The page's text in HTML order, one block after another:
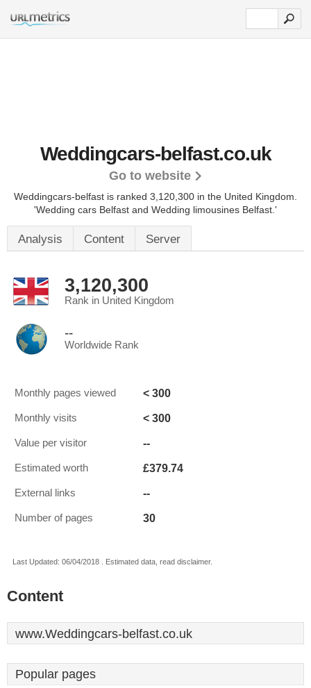
Weddingcars-belfast.co.uk
Go to website
Weddingcars-belfast is ranked 3,120,300 in the United Kingdom.
'Wedding cars Belfast and Wedding limousines Belfast.'
Analysis Content Server
3,120,300
Rank in United Kingdom
--
Worldwide Rank
Monthly pages viewed < 300
Monthly visits < 300
Value per visitor --
Estimated worth £379.74
External links --
Number of pages 30
Last Updated: 06/04/2018 . Estimated data, read disclaimer.
Content
www.Weddingcars-belfast.co.uk
Popular pages